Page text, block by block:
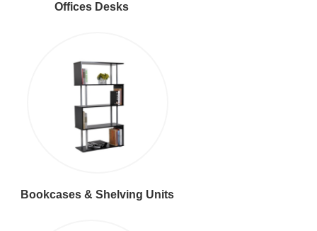
Offices Desks
Bookcases & Shelving Units